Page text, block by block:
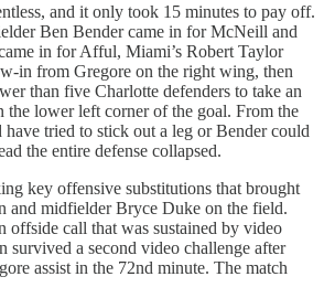
and it only took 15 minutes to pay off.
Ben Bender came in for McNeill and
in for Afful, Miami’s Robert Taylor
in from Gregore on the right wing, then
than five Charlotte defenders to take an
the lower left corner of the goal. From the
tried to stick out a leg or Bender could
the entire defense collapsed.
key offensive substitutions that brought
and midfielder Bryce Duke on the field.
offside call that was sustained by video
survived a second video challenge after
assist in the 72nd minute. The match